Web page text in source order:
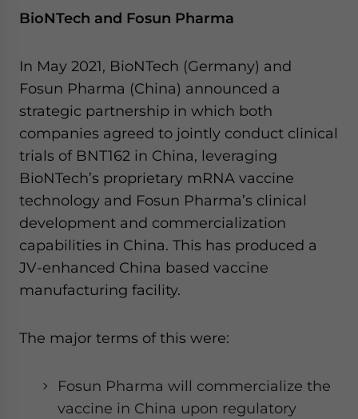
BioNTech and Fosun Pharma
In May 2021, BioNTech (Germany) and
Fosun Pharma (China) announced a
strategic partnership in which both
companies agreed to jointly conduct clinical
trials of BNT162 in China, leveraging
BioNTech’s proprietary mRNA vaccine
technology and Fosun Pharma’s clinical
development and commercialization
capabilities in China. This has produced a
JV-enhanced China based vaccine
manufacturing facility.
The major terms of this were:
Fosun Pharma will commercialize the
vaccine in China upon regulatory